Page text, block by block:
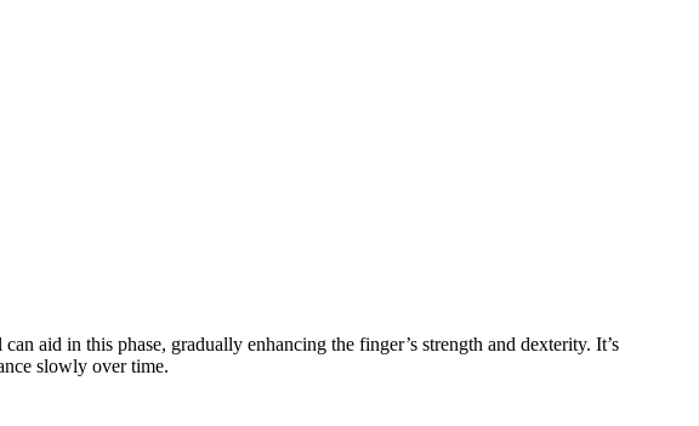
aid in this phase, gradually enhancing the finger’s strength and dexterity. It’s
slowly over time.